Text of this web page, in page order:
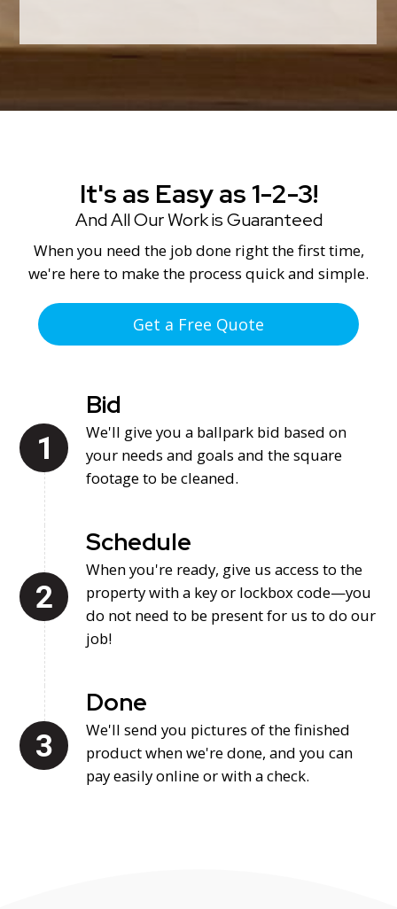
It's as Easy as 1-2-3!
And All Our Work is Guaranteed
When you need the job done right the first time,
we're here to make the process quick and simple.
Bid
We'll give you a ballpark bid based on
your needs and goals and the square
Schedule
When you're ready, give us access to the
property with a key or lockbox code—you
do not need to be present for us to do our
Done
We'll send you pictures of the finished
product when we're done, and you can